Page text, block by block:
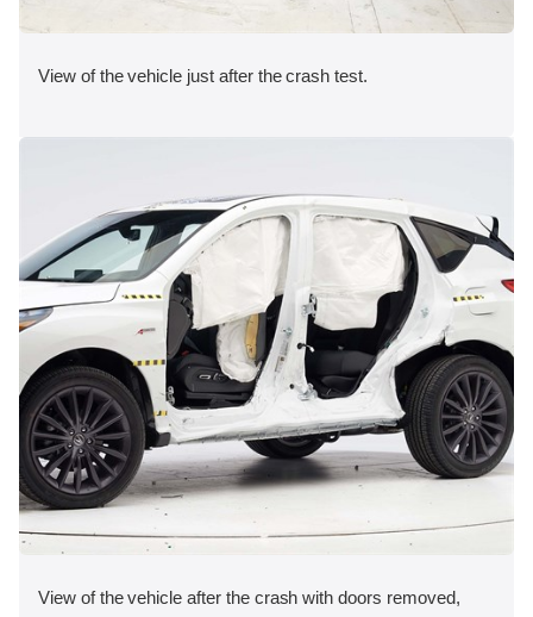
View of the vehicle just after the crash test.
View of the vehicle after the crash with doors removed,